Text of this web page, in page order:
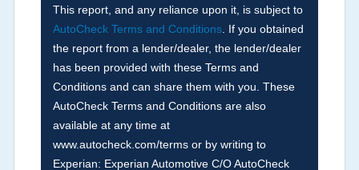
corresponding boxes.
Term - Auction Issue
Section Location - Vehicle History at a Glance
Definition -This section summarizes any issues
if reported such as damage condition from seller's
disclosure or during the inspection process
This report, and any reliance upon it, is subject to
AutoCheck Terms and Conditions. If you obtained
the report from a lender/dealer, the lender/dealer
has been provided with these Terms and
Conditions and can share them with you. These
AutoCheck Terms and Conditions are also
available at any time at
www.autocheck.com/terms or by writing to
Experian: Experian Automotive C/O AutoCheck